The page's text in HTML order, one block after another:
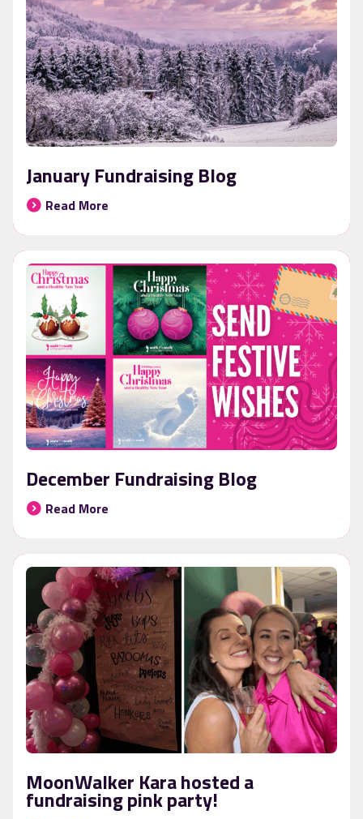
January Fundraising Blog
Read More
December Fundraising Blog
Read More
MoonWalker Kara hosted a
fundraising pink party!